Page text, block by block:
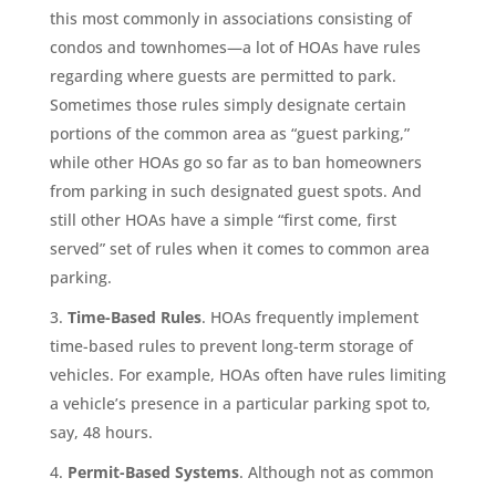
this most commonly in associations consisting of
condos and townhomes—a lot of HOAs have rules
regarding where guests are permitted to park.
Sometimes those rules simply designate certain
portions of the common area as “guest parking,”
while other HOAs go so far as to ban homeowners
from parking in such designated guest spots. And
still other HOAs have a simple “first come, first
served” set of rules when it comes to common area
parking.
Time-Based Rules. HOAs frequently implement
time-based rules to prevent long-term storage of
vehicles. For example, HOAs often have rules limiting
a vehicle’s presence in a particular parking spot to,
say, 48 hours.
Permit-Based Systems. Although not as common